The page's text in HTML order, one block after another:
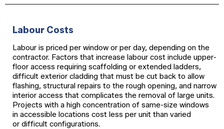
Labour Costs
Labour is priced per window or per day, depending on the
contractor. Factors that increase labour cost include upper-
floor access requiring scaffolding or extended ladders,
difficult exterior cladding that must be cut back to allow
flashing, structural repairs to the rough opening, and narrow
interior access that complicates the removal of large units.
Projects with a high concentration of same-size windows
in accessible locations cost less per unit than varied
or difficult configurations.